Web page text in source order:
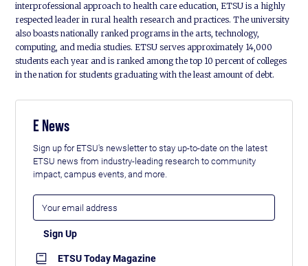
interprofessional approach to health care education, ETSU is a highly
respected leader in rural health research and practices. The university
also boasts nationally ranked programs in the arts, technology,
computing, and media studies. ETSU serves approximately 14,000
students each year and is ranked among the top 10 percent of colleges
in the nation for students graduating with the least amount of debt.
E News
Sign up for ETSU's newsletter to stay up-to-date on the latest
ETSU news from industry-leading research to community
impact, campus events, and more.
ETSU Today Magazine